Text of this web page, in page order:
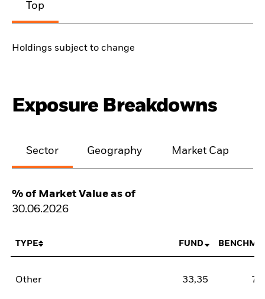
Top
Holdings subject to change
Exposure Breakdowns
Sector Geography Market Cap
% of Market Value as of
30.06.2026
TYPE FUND
Other 33,35